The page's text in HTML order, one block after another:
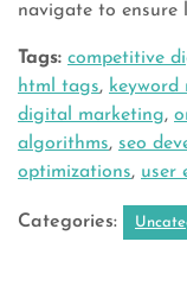
navigate to ensure
Tags: competitive
html tags, keyword
digital marketing,
algorithms, seo
optimizations, user
Categories: